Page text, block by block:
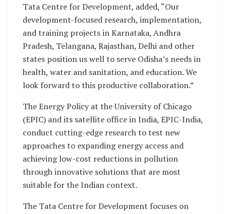
Tata Centre for Development, added, “Our
development-focused research, implementation,
and training projects in Karnataka, Andhra
Pradesh, Telangana, Rajasthan, Delhi and other
states position us well to serve Odisha’s needs in
health, water and sanitation, and education. We
look forward to this productive collaboration.”
The Energy Policy at the University of Chicago
(EPIC) and its satellite office in India, EPIC-India,
conduct cutting-edge research to test new
approaches to expanding energy access and
achieving low-cost reductions in pollution
through innovative solutions that are most
suitable for the Indian context.
The Tata Centre for Development focuses on